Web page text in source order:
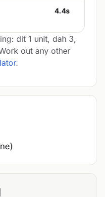
4.4s
dit 1 unit, dah 3,
out any other
.